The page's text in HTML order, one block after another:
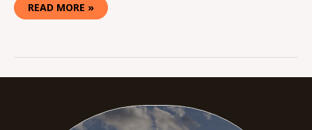
READ MORE »